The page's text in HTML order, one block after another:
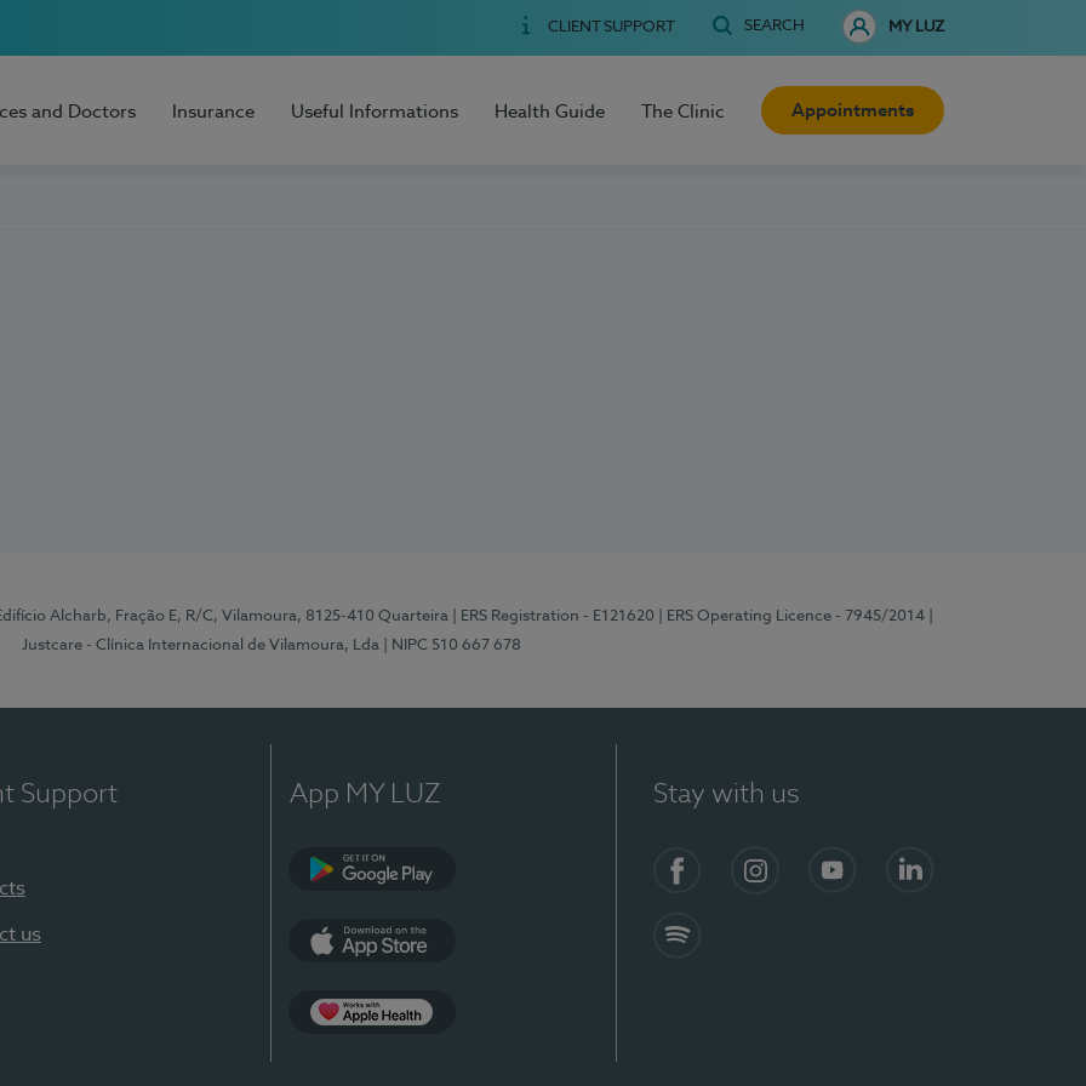
CLIENT SUPPORT SEARCH MY LUZ
and Doctors Insurance Useful Informations Health Guide The Clinic Appointments
Alcharb, Fração E, R/C, Vilamoura, 8125-410 Quarteira | ERS Registration - E121620 | ERS Operating Licence - 7945/2014
Justcare - Clínica Internacional de Vilamoura, Lda
| NIPC 510 667 678
Support
us
App MY LUZ Stay with us